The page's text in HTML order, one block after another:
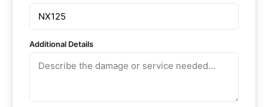
Additional Details